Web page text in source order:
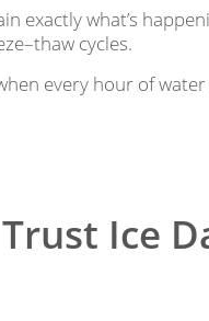
exactly what’s
cycles.
every hour of
Ice